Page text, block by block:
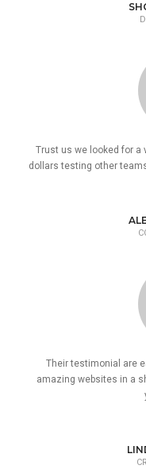
Trust us we looked for
dollars testing other
Their testimonial are
amazing websites in a